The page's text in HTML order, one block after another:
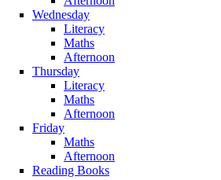
Wednesday
Literacy
Maths
Afternoon
Thursday
Literacy
Maths
Afternoon
Friday
Maths
Afternoon
Reading Books